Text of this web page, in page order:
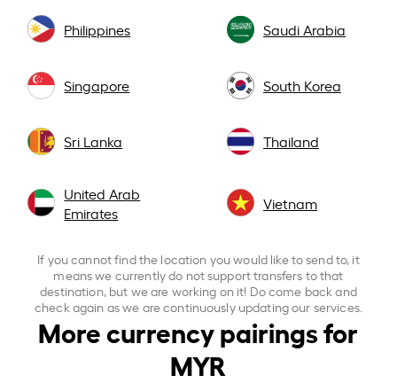
Philippines Saudi Arabia
Singapore South Korea
Sri Lanka Thailand
United Arab
Emirates
Vietnam
If you cannot find the location you would like to send to, it
means we currently do not support transfers to that
destination, but we are working on it! Do come back and
check again as we are continuously updating our services.
More currency pairings for
MYR